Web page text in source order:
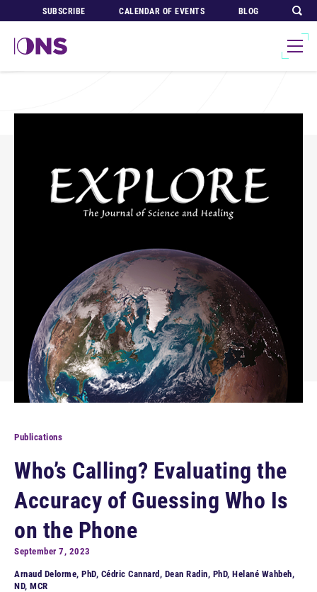
SUBSCRIBE CALENDAR OF EVENTS BLOG
Publications
Who’s Calling? Evaluating the
Accuracy of Guessing Who Is
on the Phone
September 7, 2023
Arnaud Delorme, PhD, Cédric Cannard, Dean Radin, PhD, Helané Wahbeh,
ND, MCR